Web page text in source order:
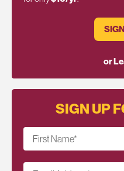
or
SIGN UP
First Name*